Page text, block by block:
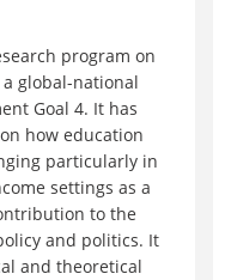
program on
global-national
Goal 4. It has
how education
particularly in
settings as a
to the
and politics. It
and theoretical